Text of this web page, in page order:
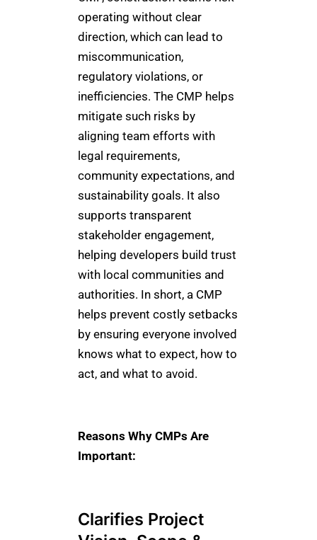
operating without clear
direction, which can lead to
miscommunication,
regulatory violations, or
inefficiencies. The CMP helps
mitigate such risks by
aligning team efforts with
legal requirements,
community expectations, and
sustainability goals. It also
supports transparent
stakeholder engagement,
helping developers build trust
with local communities and
authorities. In short, a CMP
helps prevent costly setbacks
by ensuring everyone involved
knows what to expect, how to
act, and what to avoid.
Reasons Why CMPs Are
Important:
Clarifies Project